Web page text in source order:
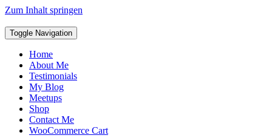
Zum Inhalt springen
Toggle Navigation
Home
About Me
Testimonials
My Blog
Meetups
Shop
Contact Me
WooCommerce Cart